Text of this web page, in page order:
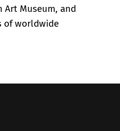
Art Museum, and
of worldwide